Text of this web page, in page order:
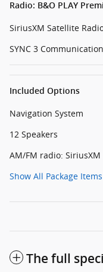
Radio: B&O PLAY
SiriusXM Satellite
SYNC 3
Included Options
Navigation System
12 Speakers
AM/FM radio: SiriusXM
Show All Package Items
The full